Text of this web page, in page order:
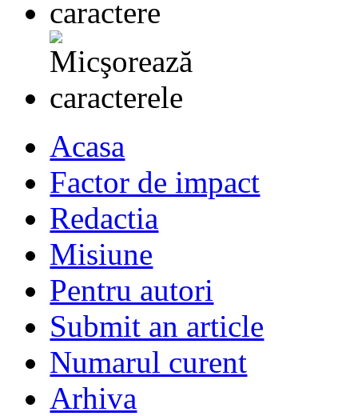
Acasa
Factor de impact
Redactia
Misiune
Pentru autori
Submit an article
Numarul curent
Arhiva